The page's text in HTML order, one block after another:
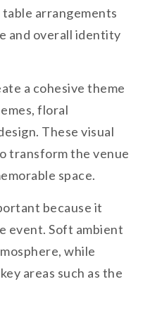
arrangements
and overall identity
a cohesive theme
floral
These visual
transform the venue
space.
because it
event. Soft ambient
while
areas such as the